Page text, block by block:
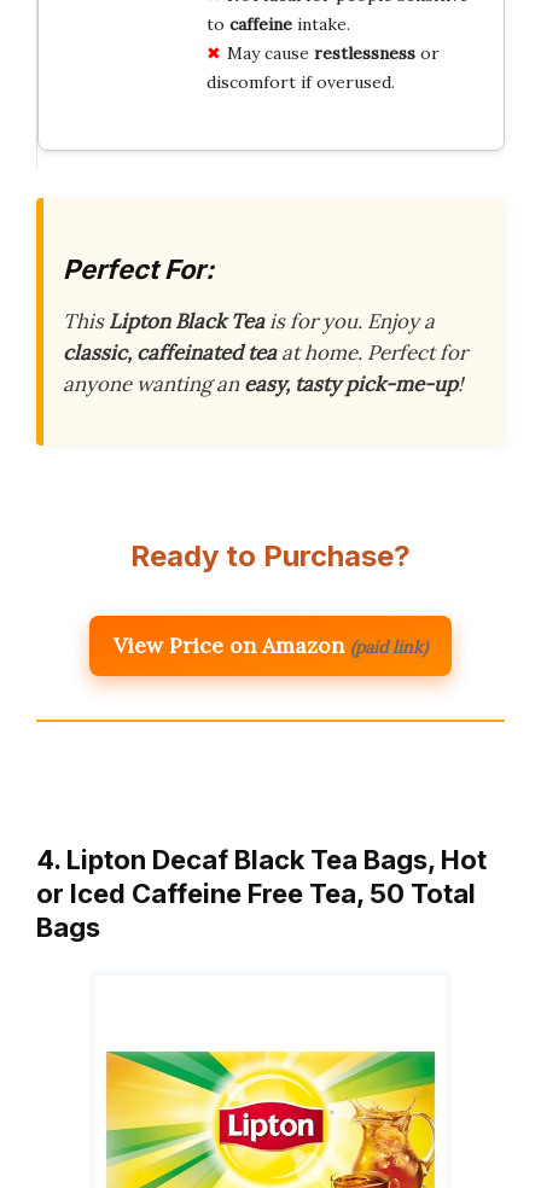
to caffeineintake.
May cause restlessnessor
discomfort if overused.
Perfect For:
ThisLipton Black Teais for you. Enjoy a
classic, caffeinated teaat home. Perfect for
anyone wanting aneasy, tasty pick-me-up!
Ready to Purchase?
View Price on Amazon (paid link)
4. Lipton Decaf Black Tea Bags, Hot
or Iced Caffeine Free Tea, 50 Total
Bags